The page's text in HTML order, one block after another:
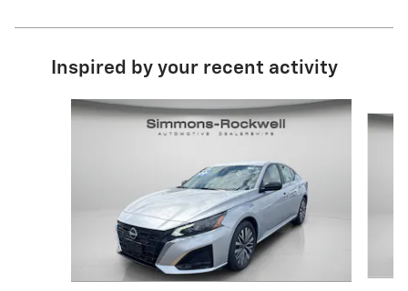
Inspired by your recent activity
Slide 1 of 9